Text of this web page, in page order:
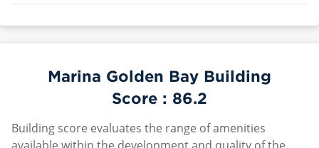
Marina Golden Bay Building
Score : 86.2
Building score evaluates the range of amenities